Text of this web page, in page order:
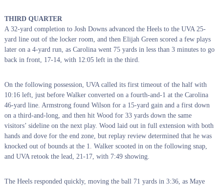
THIRD QUARTER
A 32-yard completion to Josh Downs advanced the Heels to the UVA 25-
yard line out of the locker room, and then Elijah Green scored a few plays
later on a 4-yard run, as Carolina went 75 yards in less than 3 minutes to go
back in front, 17-14, with 12:05 left in the third.
On the following possession, UVA called its first timeout of the half with
10:16 left, just before Walker converted on a fourth-and-1 at the Carolina
46-yard line. Armstrong found Wilson for a 15-yard gain and a first down
on a third-and-long, and then hit Wood for 33 yards down the same
visitors’ sideline on the next play. Wood laid out in full extension with both
hands and dove for the end zone, but replay review determined that he was
knocked out of bounds at the 1. Walker scooted in on the following snap,
and UVA retook the lead, 21-17, with 7:49 showing.
The Heels responded quickly, moving the ball 71 yards in 3:36, as Maye